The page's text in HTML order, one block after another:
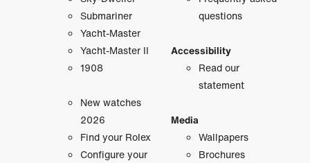
Submariner
Yacht-Master
Yacht-Master II
1908
New watches
2026
Find your Rolex
Configure your
questions
Accessibility
Read our
statement
Media
Wallpapers
Brochures